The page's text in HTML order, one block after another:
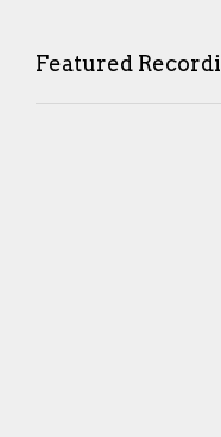
Featured